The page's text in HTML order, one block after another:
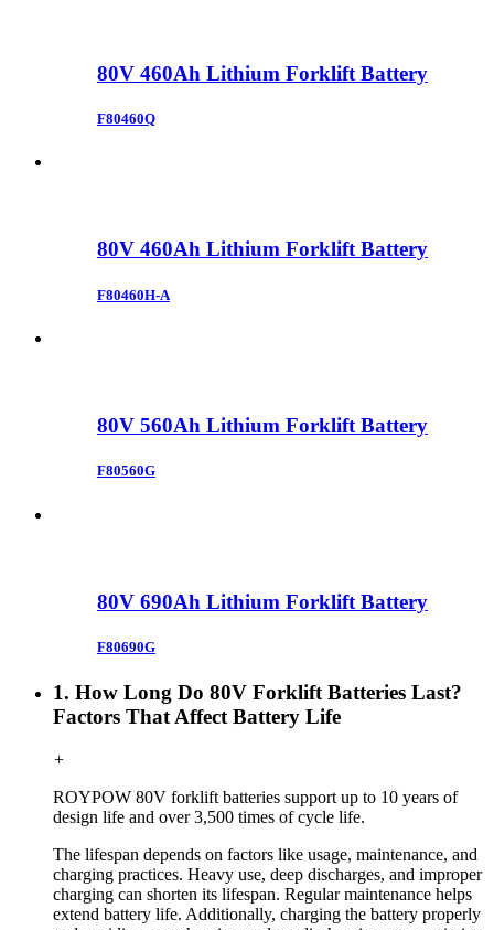
80V 460Ah Lithium Forklift Battery
F80460Q
80V 460Ah Lithium Forklift Battery
F80460H-A
80V 560Ah Lithium Forklift Battery
F80560G
80V 690Ah Lithium Forklift Battery
F80690G
1. How Long Do 80V Forklift Batteries Last?
Factors That Affect Battery Life
+
ROYPOW 80V forklift batteries support up to 10 years of
design life and over 3,500 times of cycle life.
The lifespan depends on factors like usage, maintenance, and
charging practices. Heavy use, deep discharges, and improper
charging can shorten its lifespan. Regular maintenance helps
extend battery life. Additionally, charging the battery properly